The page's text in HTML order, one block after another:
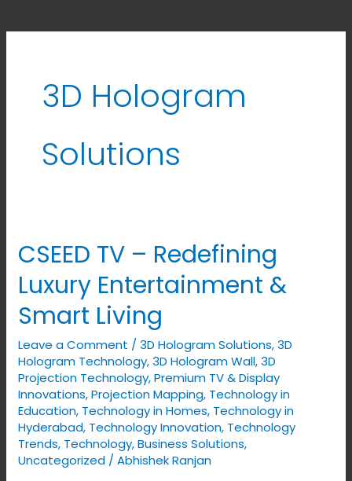
3D Hologram
Solutions
CSEED TV – Redefining
Luxury Entertainment &
Smart Living
Leave a Comment /3D Hologram Solutions,3D
Hologram Technology,3D Hologram Wall,3D
Projection Technology,Premium TV & Display
Innovations,Projection Mapping, Technology in
Education, Technology in Homes, Technology in
Hyderabad, Technology Innovation, Technology
Trends, Technology, Business Solutions,
Uncategorized /Abhishek Ranjan
CSEED
–
Redefining
Entertainment
&
Smart
Living